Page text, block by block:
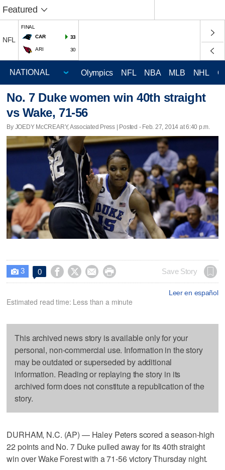
Featured
NFL
FINAL
CAR
33
ARI 30
Olympics NFL NBA MLB NHL
No. 7 Duke women win 40th straight
vs Wake, 71-56
By JOEDY McCREARY, Associated Press | Posted - Feb. 27, 2014 at 6:40 p.m.
 3 0     Save Story
Leer en español
Estimated read time: Less than a minute
This archived news story is available only for your
personal, non-commercial use. Information in the story
may be outdated or superseded by additional
information. Reading or replaying the story in its
archived form does not constitute a republication of the
story.
DURHAM, N.C. (AP) — Haley Peters scored a season-high
22 points and No. 7 Duke pulled away for its 40th straight
win over Wake Forest with a 71-56 victory Thursday night.